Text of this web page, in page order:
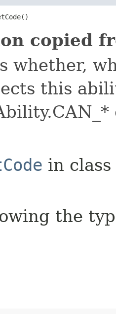
copied
whether,
this
in class
the